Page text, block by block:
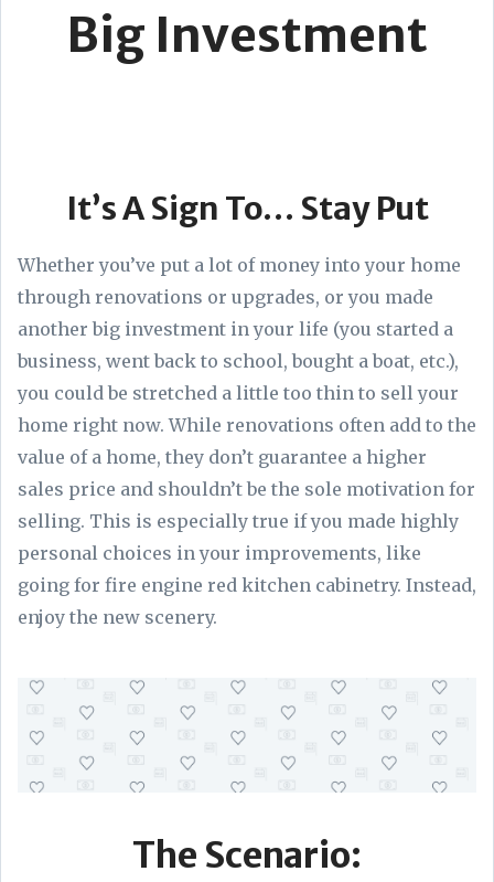
Big Investment
It’s A Sign To… Stay Put
Whether you’ve put a lot of money into your home
through renovations or upgrades, or you made
another big investment in your life (you started a
business, went back to school, bought a boat, etc.),
you could be stretched a little too thin to sell your
home right now. While renovations often add to the
value of a home, they don’t guarantee a higher
sales price and shouldn’t be the sole motivation for
selling. This is especially true if you made highly
personal choices in your improvements, like
going for fire engine red kitchen cabinetry. Instead,
enjoy the new scenery.
The Scenario: